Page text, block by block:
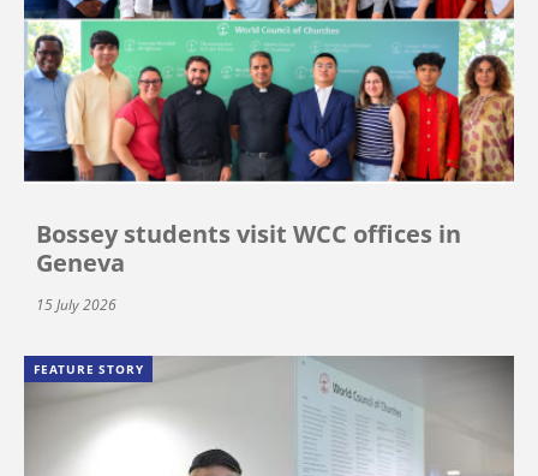
Bossey students visit WCC offices in
Geneva
15 July 2026
FEATURE STORY